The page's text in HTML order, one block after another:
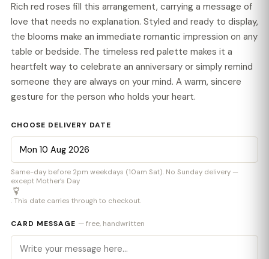
Rich red roses fill this arrangement, carrying a message of
love that needs no explanation. Styled and ready to display,
the blooms make an immediate romantic impression on any
table or bedside. The timeless red palette makes it a
heartfelt way to celebrate an anniversary or simply remind
someone they are always on your mind. A warm, sincere
gesture for the person who holds your heart.
CHOOSE DELIVERY DATE
Same-day before 2pm weekdays (10am Sat). No Sunday delivery —
except Mother’s Day
. This date carries through to checkout.
CARD MESSAGE — free, handwritten